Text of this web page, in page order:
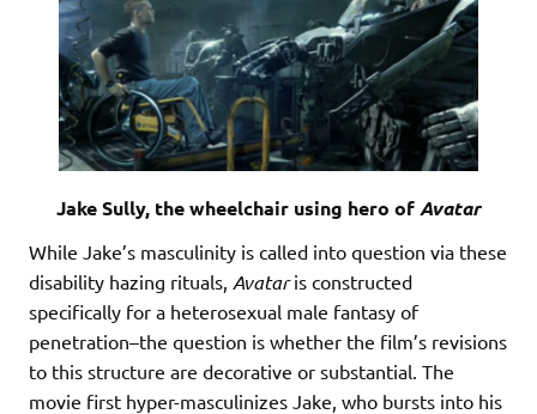
Jake Sully, the wheelchair using hero of Avatar
While Jake’s masculinity is called into question via these
disability hazing rituals, Avataris constructed
specifically for a heterosexual male fantasy of
penetration–the question is whether the film’s revisions
to this structure are decorative or substantial. The
movie first hyper-masculinizes Jake, who bursts into his